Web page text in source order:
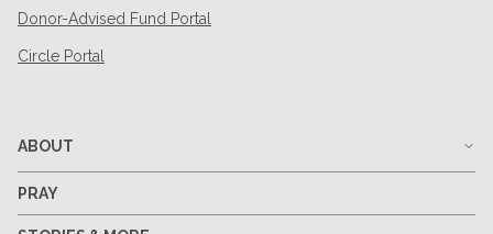
Donor-Advised Fund Portal
Circle Portal
ABOUT
PRAY